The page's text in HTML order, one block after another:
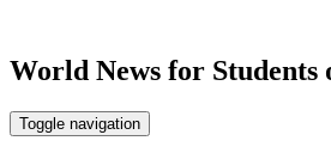
World News for Students
Toggle navigation